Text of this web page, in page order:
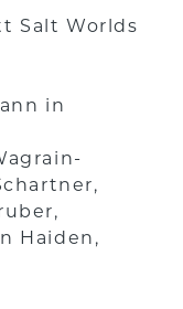
Salt Worlds
in
Haiden,